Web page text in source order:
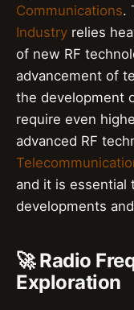
Communications.
Industry relies
of new RF
advancement of
the development
require even
advanced RF
and it is
developments
🚀 Radio
Exploration